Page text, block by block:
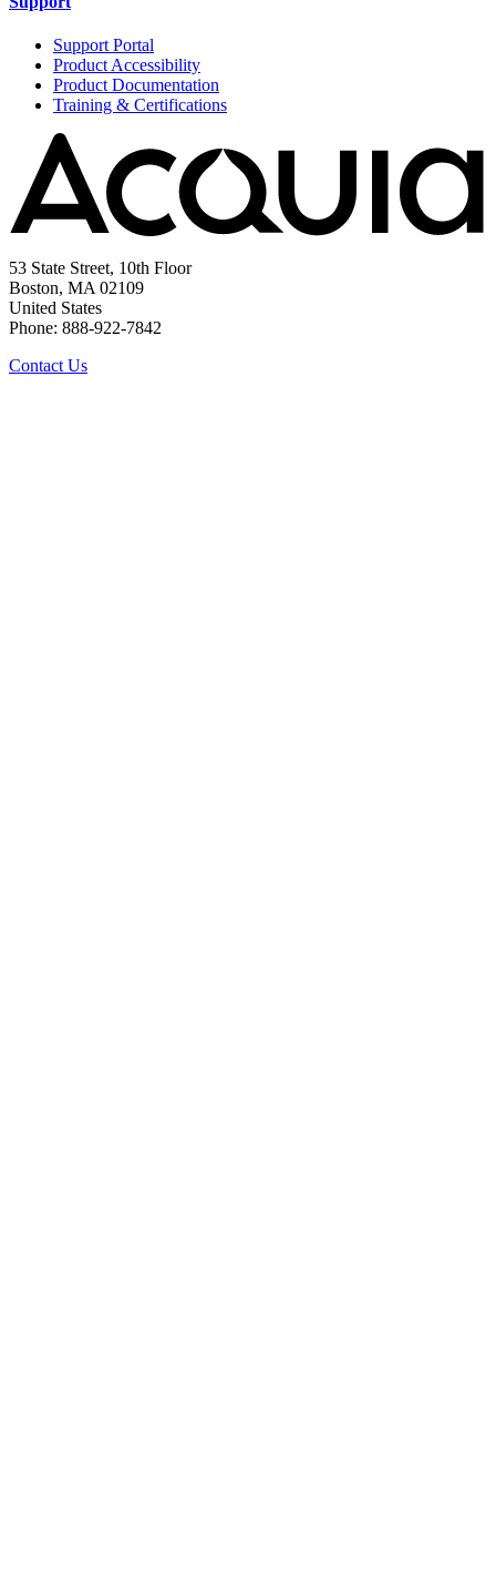
Support Portal
Product Accessibility
Product Documentation
Training & Certifications
53 State Street, 10th Floor
Boston, MA 02109
United States
Phone: 888-922-7842
Contact Us